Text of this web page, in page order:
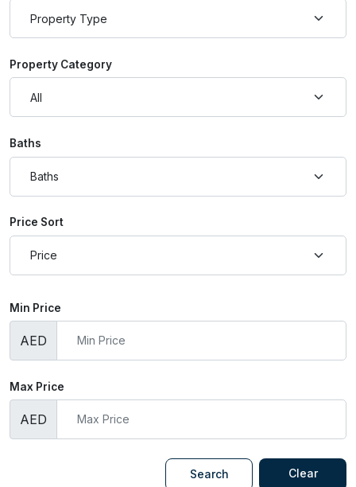
Property Category
Baths
Price Sort
Min Price
AED
Max Price
AED
Search Clear